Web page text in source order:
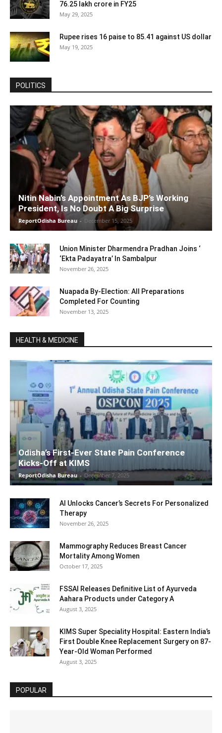
76.25 lakh crore in FY25
May 29, 2025
Rupee rises 16 paise to 85.41 against US dollar
May 19, 2025
POLITICS
Nitin Nabin’s Appointment As BJP’s Working
President, Is No Doubt A Big Surprise
ReportOdisha Bureau - December 15, 2025
Union Minister Dharmendra Pradhan Joins ‘
‘Ekta Padayatra’ In Sambalpur
November 26, 2025
Nuapada By-Election: All Preparations
Completed For Counting
November 13, 2025
HEALTH & MEDICINE
Odisha’s First-Ever State Pain Conference
Kicks-Off at KIMS
ReportOdisha Bureau - December 7, 2025
AI Unlocks Cancer’s Secrets For Personalized
Therapy
November 26, 2025
Mammography Reduces Breast Cancer
Mortality Among Women
October 17, 2025
FSSAI Releases Definitive List of Ayurveda
Aahara Products under Category A
August 3, 2025
KIMS Super Speciality Hospital: Eastern India’s
First Double Knee Replacement Surgery on 87-
Year-Old Woman Performed
August 3, 2025
POPULAR